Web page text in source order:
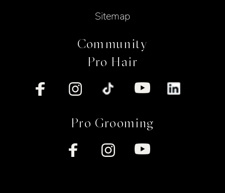
Sitemap
Community
Pro Hair
Pro Grooming